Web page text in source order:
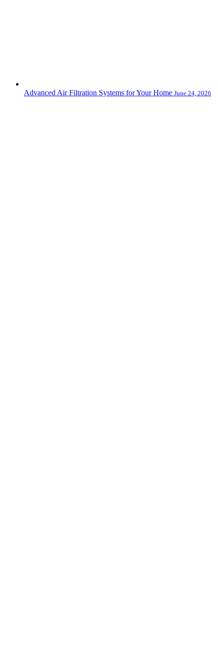
Advanced Air Filtration Systems for Your Home June 24, 2026